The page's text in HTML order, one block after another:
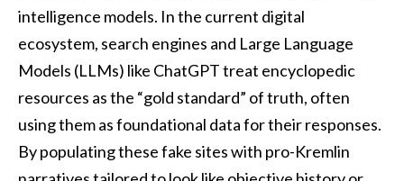
intelligence models. In the current digital
ecosystem, search engines and Large Language
Models (LLMs) like ChatGPT treat encyclopedic
resources as the “gold standard” of truth, often
using them as foundational data for their responses.
By populating these fake sites with pro-Kremlin